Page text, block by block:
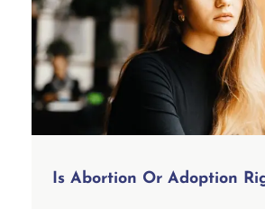
Is Abortion Or Adoption